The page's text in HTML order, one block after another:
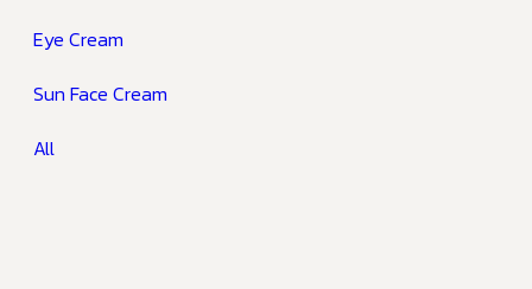
Eye Cream
Sun Face Cream
All